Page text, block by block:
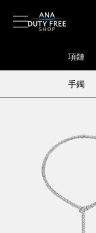
項鏈
手鐲